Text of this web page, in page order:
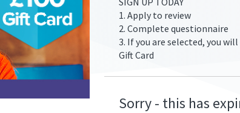
1. Apply to review
2. Complete questionnaire
3. If you are selected, you
Gift Card
Sorry - this has